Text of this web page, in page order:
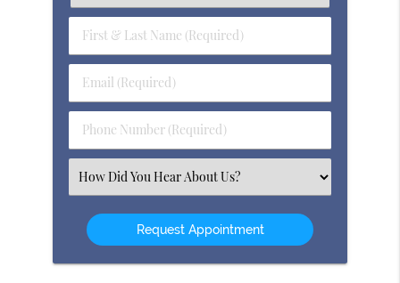
First
&
Name
(Required)
Email
(Required)
Phone
Number
(Required)
Select
an
Option